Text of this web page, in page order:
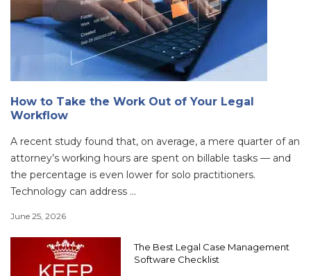
How to Take the Work Out of Your Legal
Workflow
A recent study found that, on average, a mere quarter of an
attorney’s working hours are spent on billable tasks — and
the percentage is even lower for solo practitioners.
Technology can address ...
June 25, 2026
The Best Legal Case Management
Software Checklist